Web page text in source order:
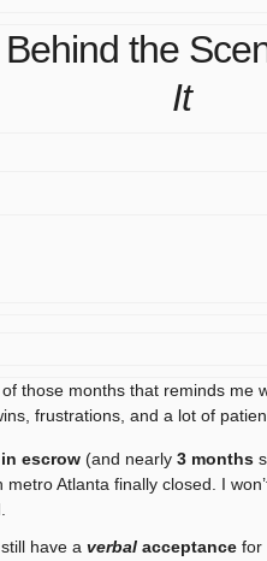
the
It
those months that reminds me
frustrations, and a lot of
escrow (and nearly 3 months
metro Atlanta finally closed. I
have a verbal acceptance for